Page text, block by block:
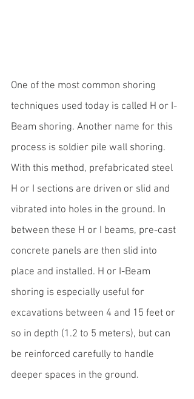
One of the most common shoring
techniques used today is called H or I-
Beam shoring. Another name for this
process is soldier pile wall shoring.
With this method, prefabricated steel
H or I sections are driven or slid and
vibrated into holes in the ground. In
between these H or I beams, pre-cast
concrete panels are then slid into
place and installed. H or I-Beam
shoring is especially useful for
excavations between 4 and 15 feet or
so in depth (1.2 to 5 meters), but can
be reinforced carefully to handle
deeper spaces in the ground.